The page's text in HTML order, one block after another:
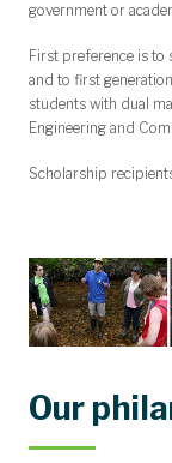
government or
First preference is to
and to first
students with dual
Engineering and
Scholarship
Our